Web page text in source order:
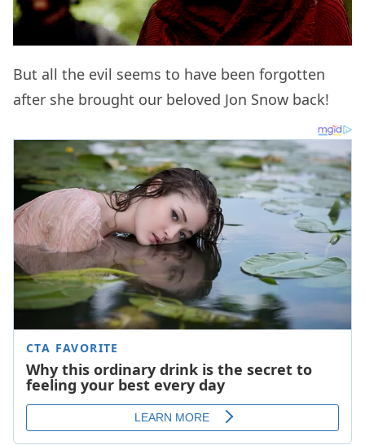
But all the evil seems to have been forgotten
after she brought our beloved Jon Snow back!